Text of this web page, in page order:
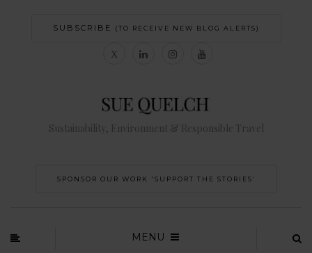
SUBSCRIBE (TO RECEIVE NEW BLOG ALERTS)
Sustainability, Environment & Responsible Travel
SPONSOR OUR WORK 'SUPPORT THE STORIES’
MENU